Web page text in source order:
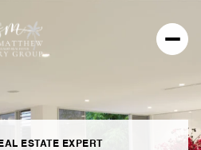
ESTATE EXPERT